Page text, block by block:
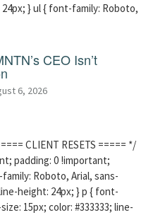
24px; } ul { font-family: Roboto,
CEO Isn’t
6, 2026
CLIENT RESETS ===== */
padding: 0 !important;
Roboto, Arial, sans-
height: 24px; } p { font-
15px; color: #333333; line-